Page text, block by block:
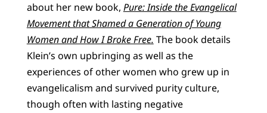
about her new book, Pure: Inside the Evangelical
Movement that Shamed a Generation of Young
Women and How I Broke Free. The book details
Klein’s own upbringing as well as the
experiences of other women who grew up in
evangelicalism and survived purity culture,
though often with lasting negative